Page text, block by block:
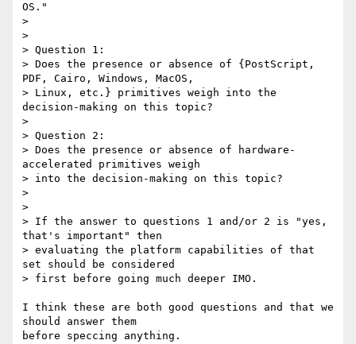
OS."
>
>
> Question 1:
> Does the presence or absence of {PostScript,
PDF, Cairo, Windows, MacOS,
> Linux, etc.} primitives weigh into the
decision-making on this topic?
>
> Question 2:
> Does the presence or absence of hardware-
accelerated primitives weigh
> into the decision-making on this topic?
>
>
> If the answer to questions 1 and/or 2 is "yes,
that's important" then
> evaluating the platform capabilities of that
set should be considered
> first before going much deeper IMO.
I think these are both good questions and that we
should answer them
before speccing anything.